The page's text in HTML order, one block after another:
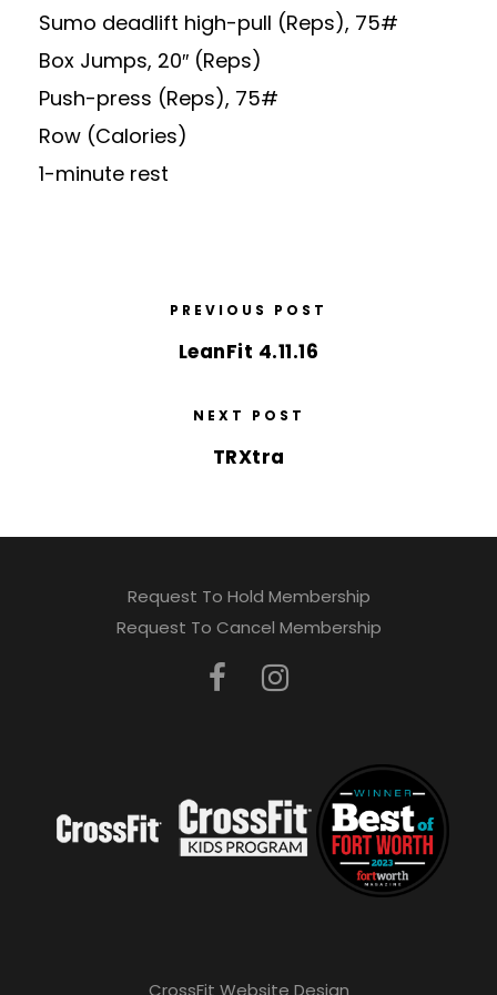
Sumo deadlift high-pull (Reps), 75#
Box Jumps, 20″ (Reps)
Push-press (Reps), 75#
Row (Calories)
1-minute rest
PREVIOUS POST
LeanFit 4.11.16
NEXT POST
TRXtra
Request To Hold Membership
Request To Cancel Membership
CrossFit Website Design